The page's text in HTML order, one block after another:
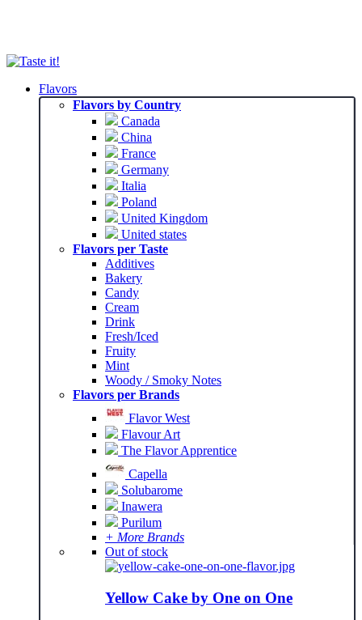
Flavors
Flavors by Country
Canada
China
France
Germany
Italia
Poland
United Kingdom
United states
Flavors per Taste
Additives
Bakery
Candy
Cream
Drink
Fresh/Iced
Fruity
Mint
Woody / Smoky Notes
Flavors per Brands
Flavor West
Flavour Art
The Flavor Apprentice
Capella
Solubarome
Inawera
Purilum
+ More Brands
Out of stock
Yellow Cake by One on One